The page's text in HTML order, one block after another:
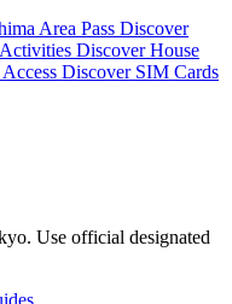
Area Pass Discover
Activities Discover House
Discover SIM Cards
Use official designated